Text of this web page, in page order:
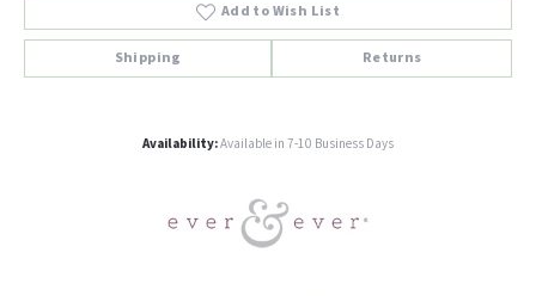
Add to Wish List
Shipping Returns
Availability:Available in 7-10 Business Days